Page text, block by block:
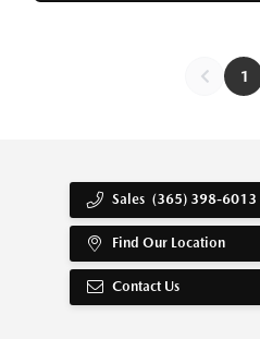
1
Sales (365) 398-6013
Find Our Location
Contact Us